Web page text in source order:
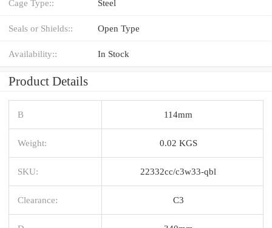
Cage Type:: Steel
Seals or Shields:: Open Type
Availability:: In Stock
Product Details
B 114mm
Weight: 0.02 KGS
SKU: 22332cc/c3w33-qbl
Clearance: C3